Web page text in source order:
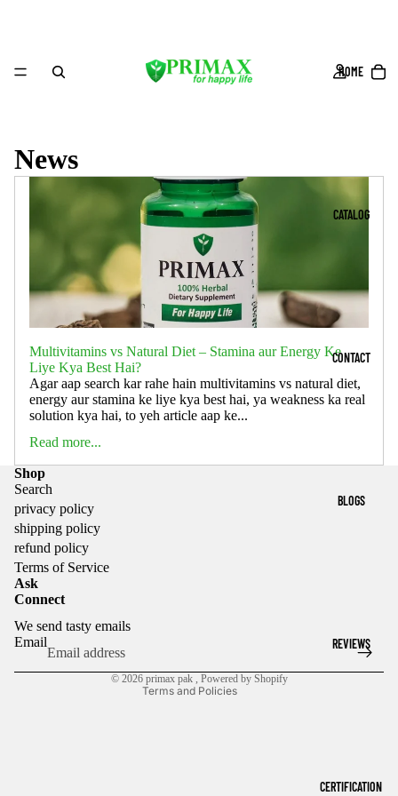
HOME
CATALOG
CONTACT
BLOGS
REVIEWS
CERTIFICATION
News
Multivitamins vs Natural Diet – Stamina aur Energy Ke
Liye Kya Best Hai?
Agar aap search kar rahe hain multivitamins vs natural diet,
energy aur stamina ke liye kya best hai, ya weakness ka real
solution kya hai, to yeh article aap ke...
Read more...
Shop
Search
privacy policy
shipping policy
refund policy
Terms of Service
Ask
Connect
We send tasty emails
Email
© 2026 primax pak , Powered by Shopify
Terms and Policies
Shipping policy
Contact information